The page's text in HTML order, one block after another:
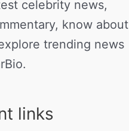
celebrity news,
know about
trending news
links